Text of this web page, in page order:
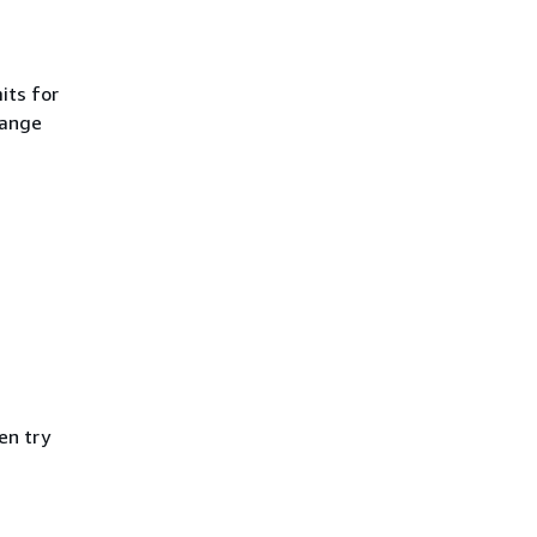
for
try